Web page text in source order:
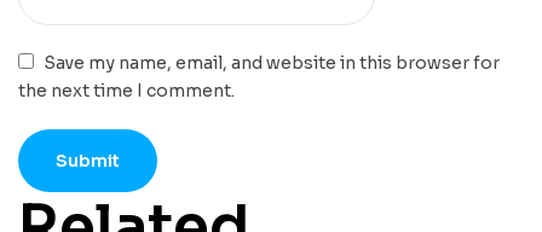
Save my name, email, and website in this browser for
the next time I comment.